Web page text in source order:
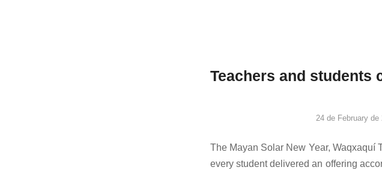
Teachers and students
24 de February de
The Mayan Solar New Year, Waqxaquí
every student delivered an offering